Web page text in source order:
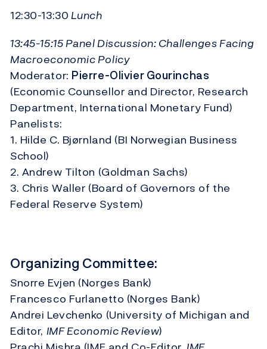
12:30-13:30Lunch
13:45-15:15 Panel Discussion: Challenges Facing
Macroeconomic Policy
Moderator: Pierre-Olivier Gourinchas
(Economic Counsellor and Director, Research
Department, International Monetary Fund)
Panelists:
1. Hilde C. Bjørnland (BI Norwegian Business
School)
2. Andrew Tilton (Goldman Sachs)
3. Chris Waller (Board of Governors of the
Federal Reserve System)
Organizing Committee:
Snorre Evjen (Norges Bank)
Francesco Furlanetto (Norges Bank)
Andrei Levchenko (University of Michigan and
Editor, IMF Economic Review)